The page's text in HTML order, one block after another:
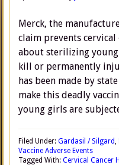
Merck, the
claim prevents cervical
about sterilizing young
kill or permanently
has been made by
make this deadly
young girls are
Filed Under: Gardasil / Silgard,
Vaccine Adverse Events
Tagged With: Cervical Cancer